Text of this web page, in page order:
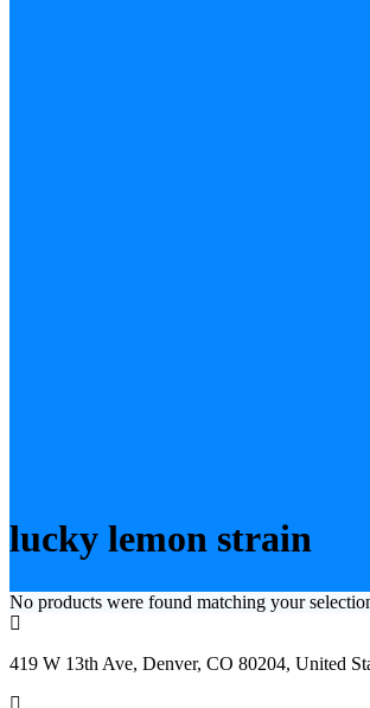
lucky lemon strain
No products were found matching your
419 W 13th Ave, Denver, CO 80204, United